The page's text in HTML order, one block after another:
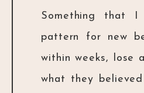
Something that
pattern for new
within weeks, lose
what they